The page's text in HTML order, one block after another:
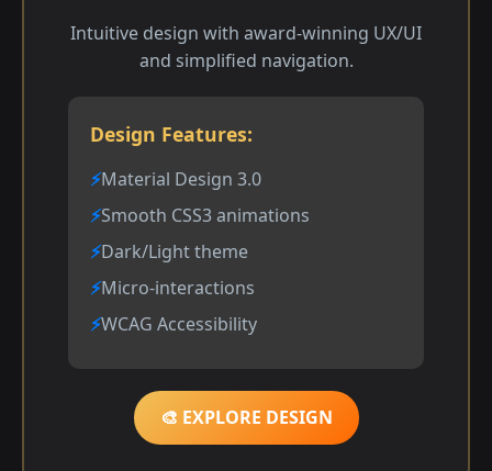
Intuitive design with award-winning UX/UI
and simplified navigation.
Design Features:
Material Design 3.0
Smooth CSS3 animations
Dark/Light theme
Micro-interactions
WCAG Accessibility
🎨 EXPLORE DESIGN